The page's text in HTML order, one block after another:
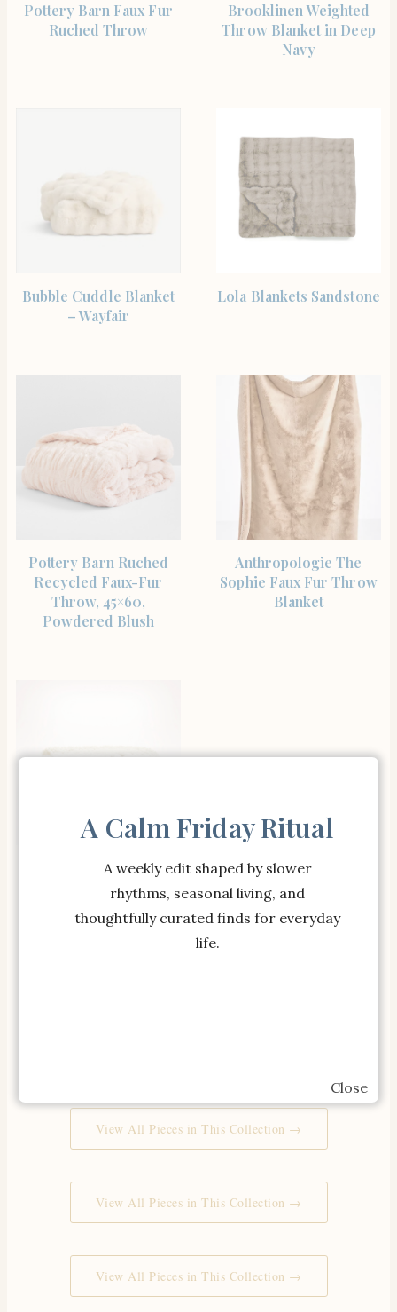
Pottery Barn Faux Fur
Ruched Throw
Brooklinen Weighted
Throw Blanket in Deep
Navy
Bubble Cuddle Blanket
– Wayfair
Lola Blankets Sandstone
Pottery Barn Ruched
Recycled Faux-Fur
Throw, 45×60,
Powdered Blush
Anthropologie The
Sophie Faux Fur Throw
Blanket
Boll & Branch Cozy
Boucle Throw Blanket
View All Pieces in This Collection →
View All Pieces in This Collection →
View All Pieces in This Collection →
Close
A Calm Friday Ritual
A weekly edit shaped by slower
rhythms, seasonal living, and
thoughtfully curated finds for everyday
life.